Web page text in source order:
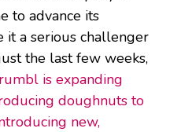
to advance its
it a serious challenger
the last few weeks,
is expanding
doughnuts to
new,